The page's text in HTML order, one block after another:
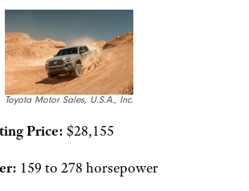
Toyota Motor Sales, U.S.A., Inc.
Price: $28,155
159 to 278 horsepower